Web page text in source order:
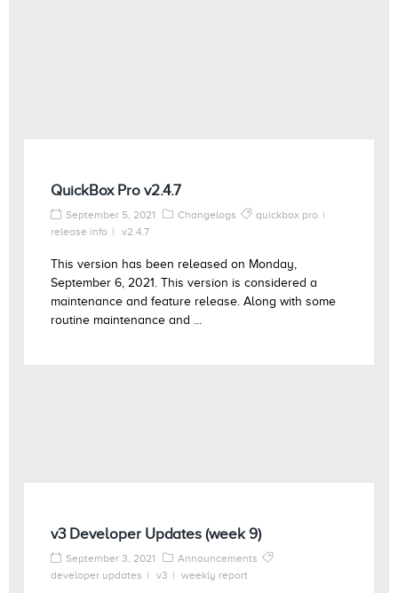
QuickBox Pro v2.4.7
September 5, 2021 Changelogs
quickbox pro
release info
v2.4.7
This version has been released on Monday,
September 6, 2021. This version is considered a
maintenance and feature release. Along with some
routine maintenance and ...
v3 Developer Updates (week 9)
September 3, 2021
Announcements
developer updates
v3 weekly report